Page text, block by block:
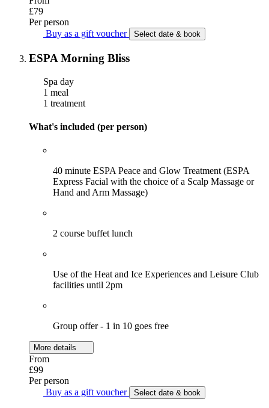
£79
Per person
Buy as a gift voucher
Select date & book
ESPA Morning Bliss
Spa day
1 meal
1 treatment
What's included (per person)
40 minute ESPA Peace and Glow Treatment (ESPA
Express Facial with the choice of a Scalp Massage or
Hand and Arm Massage)
2 course buffet lunch
Use of the Heat and Ice Experiences and Leisure Club
facilities until 2pm
Group offer - 1 in 10 goes free
More details
From
£99
Per person
Buy as a gift voucher
Select date & book